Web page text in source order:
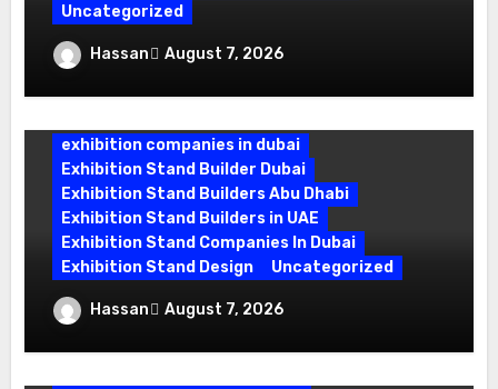
Uncategorized
Exhibition Stand Company in Dubai:
Building Booths That Leave a Mark
Hassan August 7, 2026
exhibition companies in dubai
Exhibition Stand Builder Dubai
Exhibition Stand Builders Abu Dhabi
Exhibition Stand Builders in UAE
Exhibition Stand Companies In Dubai
Exhibition Stand Design
Uncategorized
Exhibition Stand Builder Dubai: Turning
Bold Ideas into Standout Booths
Hassan August 7, 2026
Exhibition Stand Design Company